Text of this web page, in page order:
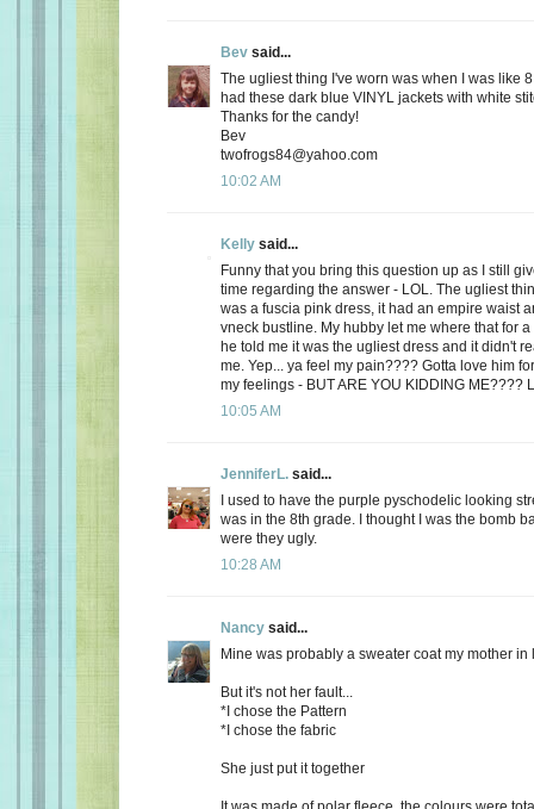
Bev said...
The ugliest thing I've worn was when I was like
had these dark blue VINYL jackets with white
Thanks for the candy!
Bev
twofrogs84@yahoo.com
10:02 AM
Kelly said...
Funny that you bring this question up as I still
time regarding the answer - LOL. The ugliest
was a fuscia pink dress, it had an empire waist
vneck bustline. My hubby let me where that for
he told me it was the ugliest dress and it didn't
me. Yep... ya feel my pain???? Gotta love him
my feelings - BUT ARE YOU KIDDING ME????
10:05 AM
JenniferL. said...
I used to have the purple pyschodelic looking
was in the 8th grade. I thought I was the bomb
were they ugly.
10:28 AM
Nancy said...
Mine was probably a sweater coat my mother in
But it's not her fault...
*I chose the Pattern
*I chose the fabric
She just put it together